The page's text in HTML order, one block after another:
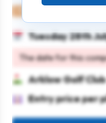
Tuesday 28th
The date for this
Arklow Golf Club
Entry price per